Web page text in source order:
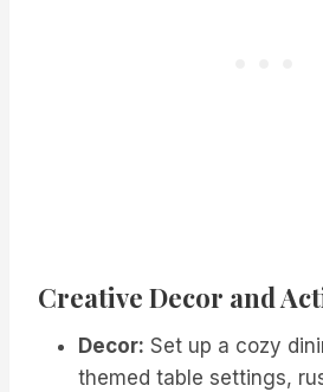
Creative Decor and
Decor: Set up a cozy
themed table settings,